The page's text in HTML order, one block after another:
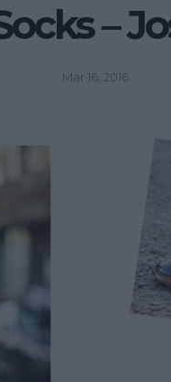
–
Mar 16, 2016